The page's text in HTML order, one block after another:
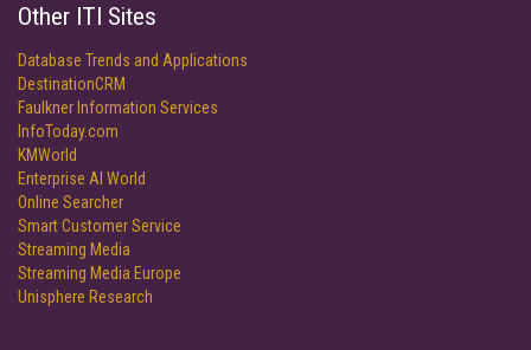
Other ITI Sites
Database Trends and Applications
DestinationCRM
Faulkner Information Services
InfoToday.com
KMWorld
Enterprise AI World
Online Searcher
Smart Customer Service
Streaming Media
Streaming Media Europe
Unisphere Research